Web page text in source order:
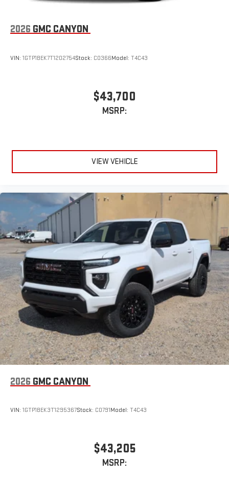
2026 GMC CANYON
VIN: 1GTP1BEK7T1202754Stock: C0366Model: T4C43
$43,700
MSRP:
VIEW VEHICLE
2026 GMC CANYON
VIN: 1GTP1BEK3T1295367Stock: C0791Model: T4C43
$43,205
MSRP: